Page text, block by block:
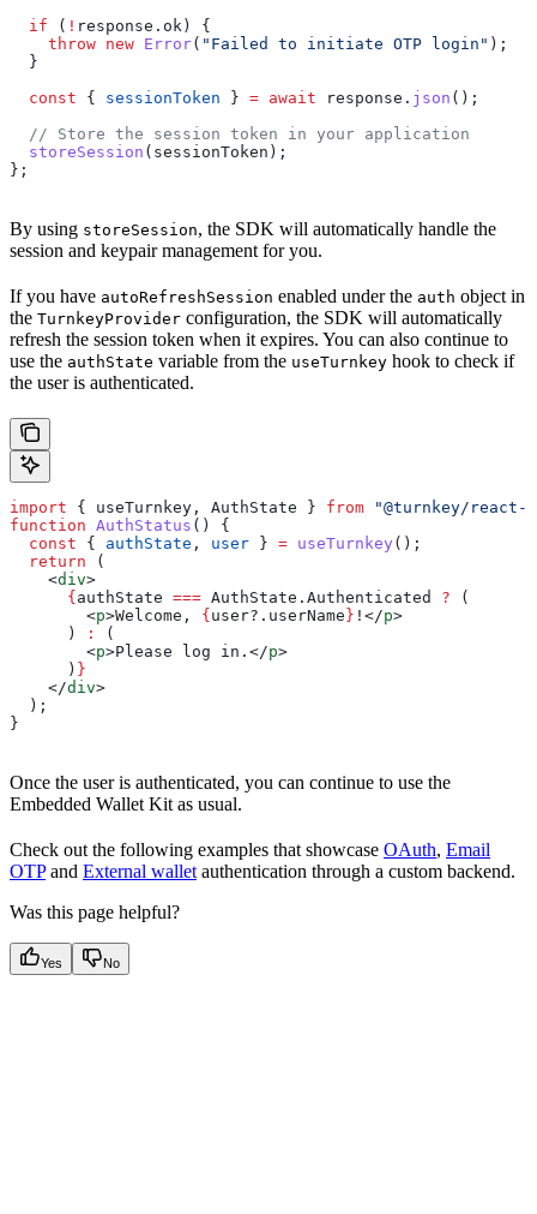
  if
( ! response . ok ) {
    throw
new Error( "Failed to initiate OTP login" );
  }
  const
{ sessionToken } = await response . json ();
  // Store the session token in your application
  storeSession
( sessionToken );
};
By using storeSession, the SDK will automatically handle the
session and keypair management for you.
If you have autoRefreshSession enabled under the auth object in
the TurnkeyProvider configuration, the SDK will automatically
refresh the session token when it expires. You can also continue to
use the authState variable from the useTurnkey hook to check if
the user is authenticated.
import { useTurnkey , AuthState } from "@turnkey/
function AuthStatus () {
  const
{ authState , user } = useTurnkey ();
  return
(
    <
div>
      {
authState === AuthState . Authenticated ? (
        <
p>Welcome, {user?. userName} ! </p>
      )
:
(
        <
p>Please log in. </p>
      )
}
    </
div>
  );
}
Once the user is authenticated, you can continue to use the
Embedded Wallet Kit as usual.
Check out the following examples that showcase OAuth, Email
OTPand External wallet authentication through a custom backend.
Was this page helpful?
Yes No